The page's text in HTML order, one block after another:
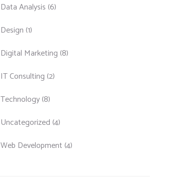
Data Analysis (6)
Design (1)
Digital Marketing (8)
IT Consulting (2)
Technology(8)
Uncategorized (4)
Web Development (4)